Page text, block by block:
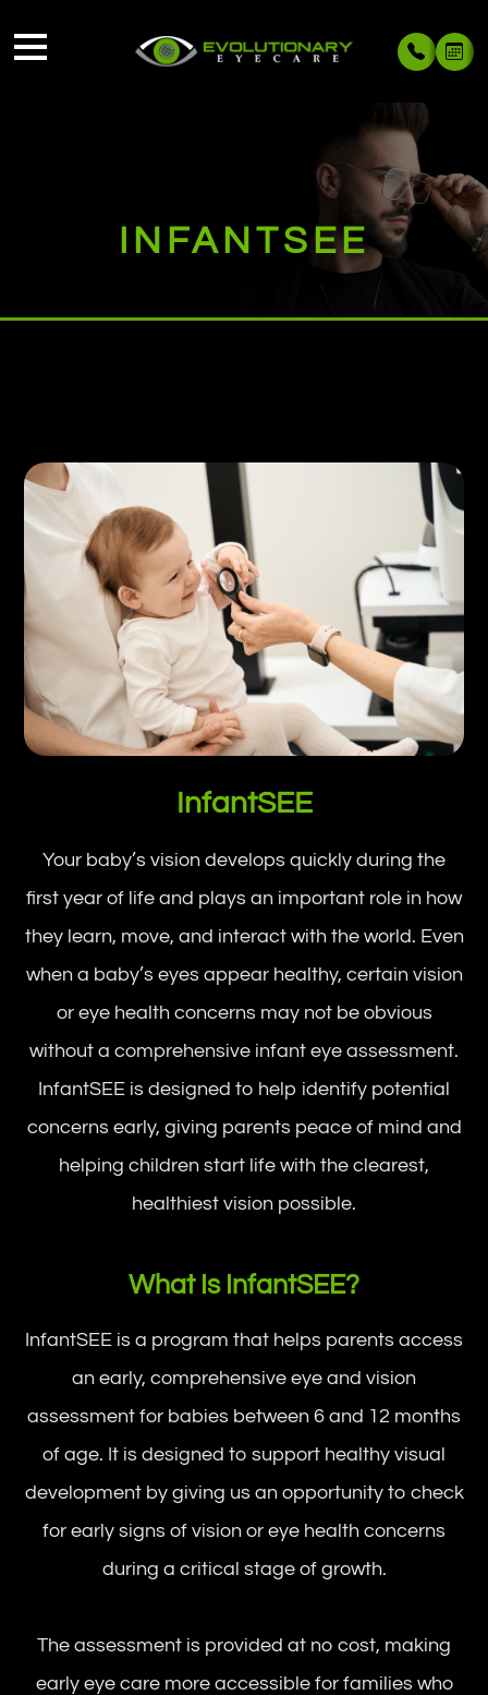
INFANTSEE
InfantSEE
Your baby’s vision develops quickly during the
first year of life and plays an important role in how
they learn, move, and interact with the world. Even
when a baby’s eyes appear healthy, certain vision
or eye health concerns may not be obvious
without a comprehensive infant eye assessment.
InfantSEE is designed to help identify potential
concerns early, giving parents peace of mind and
helping children start life with the clearest,
healthiest vision possible.
What Is InfantSEE?
InfantSEE is a program that helps parents access
an early, comprehensive eye and vision
assessment for babies between 6 and 12 months
of age. It is designed to support healthy visual
development by giving us an opportunity to check
for early signs of vision or eye health concerns
during a critical stage of growth.
The assessment is provided at no cost, making
early eye care more accessible for families who